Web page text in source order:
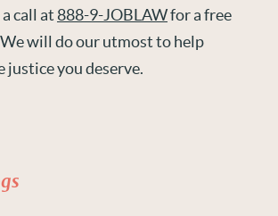
call at 888-9-JOBLAWfor a free
will do our utmost to help
justice you deserve.